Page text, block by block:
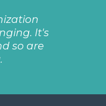
It's
so are